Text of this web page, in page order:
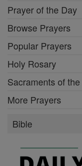
Prayer of the Day
Browse Prayers
Popular Prayers
Holy Rosary
Sacraments of
More Prayers
Bible